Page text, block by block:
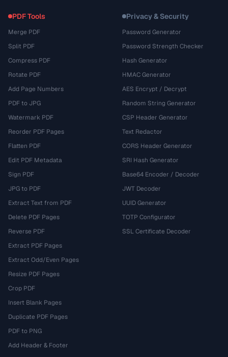
PDF Tools
Merge PDF
Split PDF
Compress PDF
Rotate PDF
Add Page Numbers
PDF to JPG
Watermark PDF
Reorder PDF Pages
Flatten PDF
Edit PDF Metadata
Sign PDF
JPG to PDF
Extract Text from PDF
Delete PDF Pages
Reverse PDF
Extract PDF Pages
Extract Odd/Even Pages
Resize PDF Pages
Crop PDF
Insert Blank Pages
Duplicate PDF Pages
PDF to PNG
Add Header & Footer
Privacy & Security
Password Generator
Password Strength Checker
Hash Generator
HMAC Generator
AES Encrypt / Decrypt
Random String Generator
CSP Header Generator
Text Redactor
CORS Header Generator
SRI Hash Generator
Base64 Encoder / Decoder
JWT Decoder
UUID Generator
TOTP Configurator
SSL Certificate Decoder